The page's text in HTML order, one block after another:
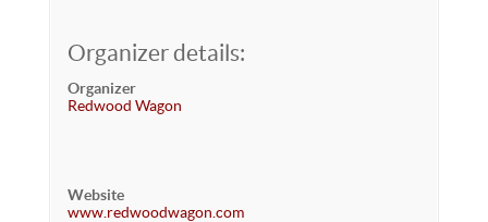
Organizer details:
Organizer
Redwood Wagon
Website
www.redwoodwagon.com